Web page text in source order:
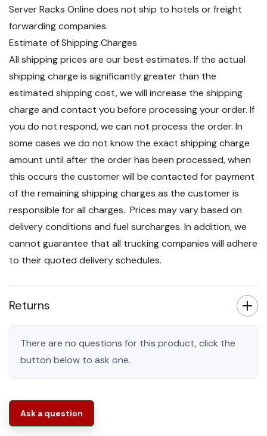
Server Racks Online does not ship to hotels or freight
forwarding companies.
Estimate of Shipping Charges
All shipping prices are our best estimates. If the actual
shipping charge is significantly greater than the
estimated shipping cost, we will increase the shipping
charge and contact you before processing your order. If
you do not respond, we can not process the order. In
some cases we do not know the exact shipping charge
amount until after the order has been processed, when
this occurs the customer will be contacted for payment
of the remaining shipping charges as the customer is
responsible for all charges. Prices may vary based on
delivery conditions and fuel surcharges. In addition, we
cannot guarantee that all trucking companies will adhere
to their quoted delivery schedules.
Returns
There are no questions for this product, click the
button below to ask one.
Ask a question